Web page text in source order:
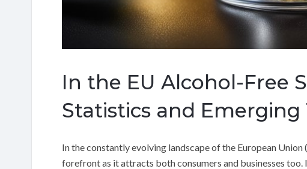
In the EU Alcohol-Free
Statistics and Emerging
In the constantly evolving landscape of the European
forefront as it attracts both consumers and businesses